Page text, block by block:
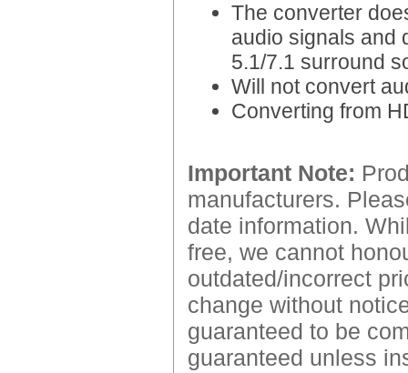
The converter
audio signals and
5.1/7.1 surround
Will not convert
Converting from
Important Note:
manufacturers.
date information.
free, we cannot
outdated/incorrect
change without
guaranteed to be
guaranteed unless